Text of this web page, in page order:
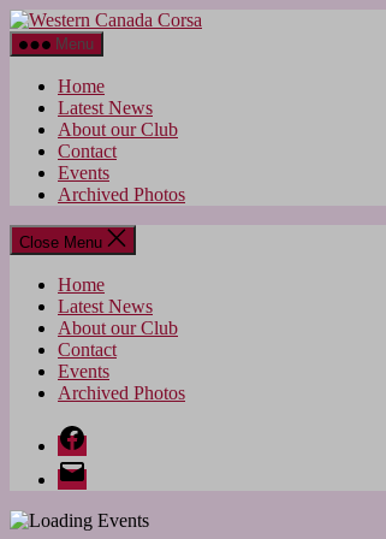
Skip
to
the
content
Menu
Home
Latest News
About our Club
Contact
Events
Archived Photos
Close Menu
Home
Latest News
About our Club
Contact
Events
Archived Photos
Facebook
Email